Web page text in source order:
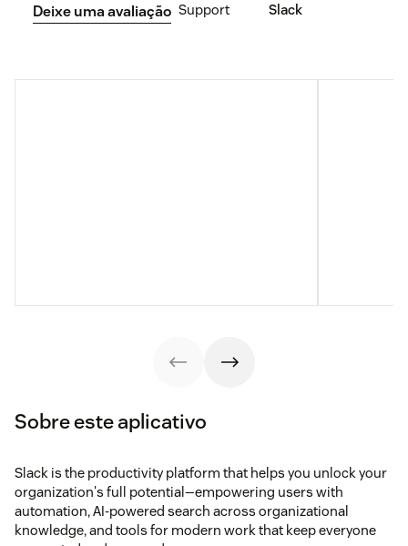
Deixe uma avaliação Support
Slack
Sobre este aplicativo
Slack is the productivity platform that helps you unlock your
organization's full potential—empowering users with
automation, AI-powered search across organizational
knowledge, and tools for modern work that keep everyone